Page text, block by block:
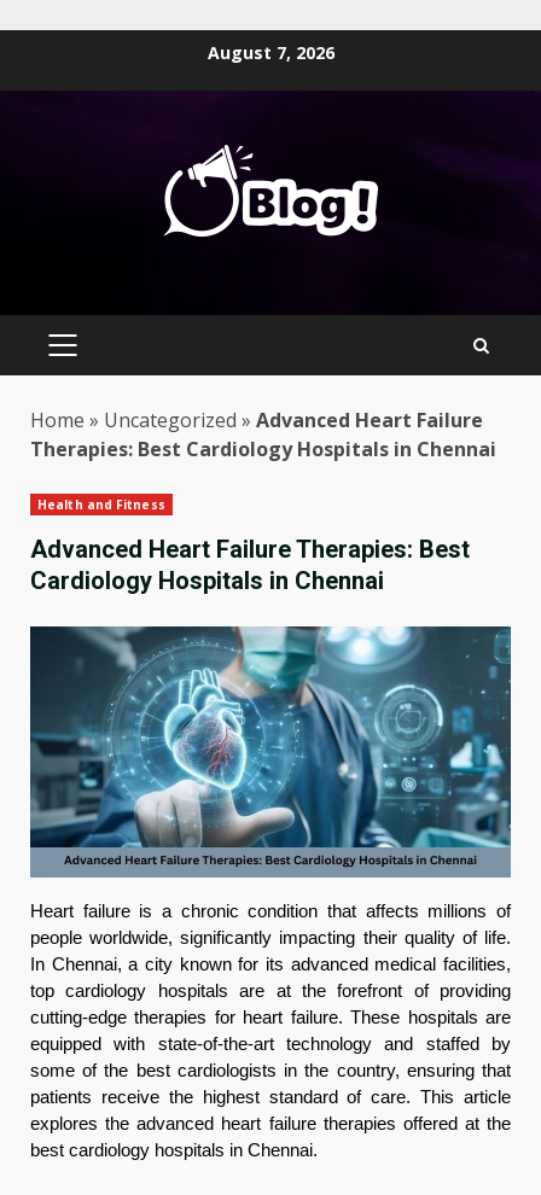
August 7, 2026
PRIMARY
Home » Uncategorized » Advanced Heart Failure
Therapies: Best Cardiology Hospitals in Chennai
Health and Fitness
Advanced Heart Failure Therapies: Best
Cardiology Hospitals in Chennai
Heart failure is a chronic condition that affects millions of
people worldwide, significantly impacting their quality of life.
In Chennai, a city known for its advanced medical facilities,
top cardiology hospitals are at the forefront of providing
cutting-edge therapies for heart failure. These hospitals are
equipped with state-of-the-art technology and staffed by
some of the best cardiologists in the country, ensuring that
patients receive the highest standard of care. This article
explores the advanced heart failure therapies offered at the
best cardiology hospitals in Chennai.